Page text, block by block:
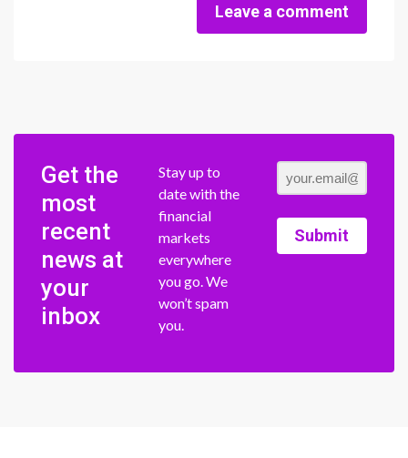
Leave a comment
Get the
most
recent
news at
your
inbox
Stay up to
date with the
financial
markets
everywhere
you go. We
won’t spam
you.
Submit